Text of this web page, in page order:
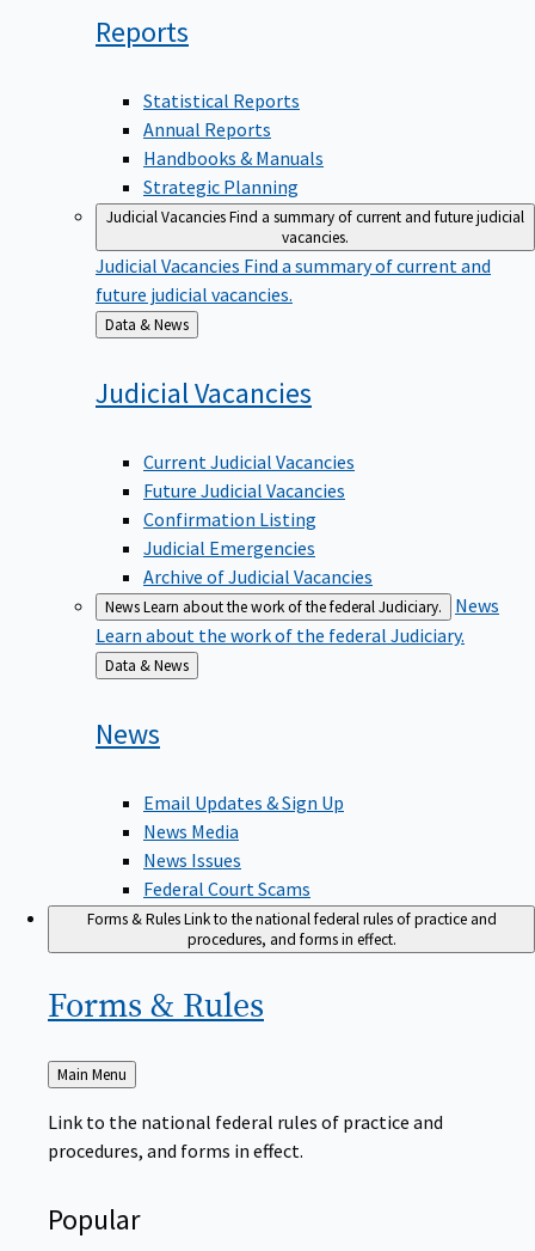
Reports
Statistical Reports
Annual Reports
Handbooks & Manuals
Strategic Planning
Judicial VacanciesFind a summary of current and future judicial
vacancies.
Judicial Vacancies Find a summary of current and
future judicial vacancies.
Back
to
Data & News
JudicialVacancies
Current Judicial Vacancies
Future Judicial Vacancies
Confirmation Listing
Judicial Emergencies
Archive of Judicial Vacancies
NewsLearn about the work of the federal Judiciary.
News
Learn about the work of the federal Judiciary.
Back
to
Data & News
News
Email Updates & Sign Up
News Media
News Issues
Federal Court Scams
Forms & RulesLink to the national federal rules of practice and
procedures, and forms in effect.
Forms & Rules
Back
to
Main Menu
Link to the national federal rules of practice and
procedures, and forms in effect.
Popular